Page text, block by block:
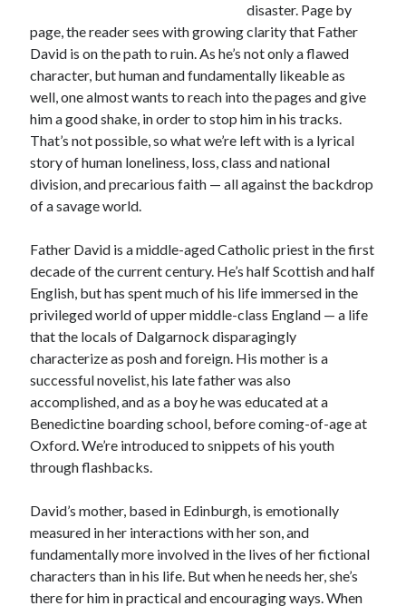
Catholic Novel(18)
Evelyn Waugh(8) Faith & Identity
Film(3) Flannery O'Connor(4)
Graham Greene(16)
Indie(11) Margaret Laurence(2)
Muriel Spark(4)
Non-fiction(18) Oscar Wilde(2)
Poetry (2) Theology(8)
Search
disaster. Page by
page, the reader sees with growing clarity that Father
David is on the path to ruin. As he’s not only a flawed
character, but human and fundamentally likeable as
well, one almost wants to reach into the pages and give
him a good shake, in order to stop him in his tracks.
That’s not possible, so what we’re left with is a lyrical
story of human loneliness, loss, class and national
division, and precarious faith — all against the backdrop
of a savage world.
Father David is a middle-aged Catholic priest in the first
decade of the current century. He’s half Scottish and half
English, but has spent much of his life immersed in the
privileged world of upper middle-class England — a life
that the locals of Dalgarnock disparagingly
characterize as posh and foreign. His mother is a
successful novelist, his late father was also
accomplished, and as a boy he was educated at a
Benedictine boarding school, before coming-of-age at
Oxford. We’re introduced to snippets of his youth
through flashbacks.
David’s mother, based in Edinburgh, is emotionally
measured in her interactions with her son, and
fundamentally more involved in the lives of her fictional
characters than in his life. But when he needs her, she’s
there for him in practical and encouraging ways. When